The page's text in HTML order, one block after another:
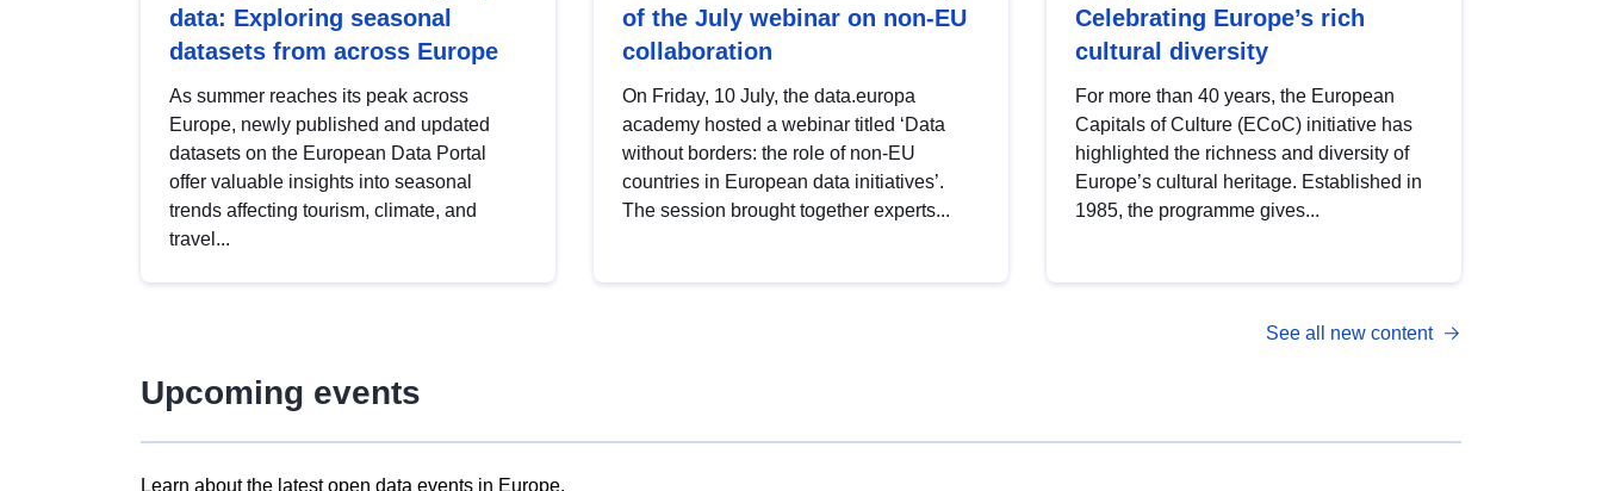
data: Exploring seasonal
datasets from across Europe
As summer reaches its peak across
Europe, newly published and updated
datasets on the European Data Portal
offer valuable insights into seasonal
trends affecting tourism, climate, and
travel...
of the July webinar on non-EU
collaboration
On Friday, 10 July, the data.europa
academy hosted a webinar titled ‘Data
without borders: the role of non-EU
countries in European data initiatives’.
The session brought together experts...
Celebrating Europe’s rich
cultural diversity
For more than 40 years, the European
Capitals of Culture (ECoC) initiative has
highlighted the richness and diversity of
Europe’s cultural heritage. Established in
1985, the programme gives...
See all new content
Upcoming events
Learn about the latest open data events in Europe.